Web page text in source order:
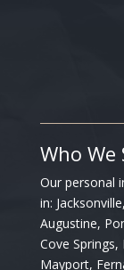
Who We
Our personal
in:
Augustine,
Cove
Mayport,